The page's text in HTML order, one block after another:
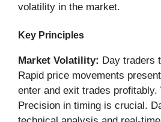
volatility in the market.
Key Principles
Market Volatility: Day traders
Rapid price movements
enter and exit trades profitably.
Precision in timing is crucial.